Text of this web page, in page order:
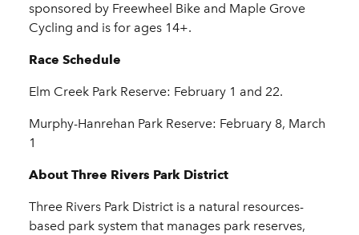
sponsored by Freewheel Bike and Maple Grove
Cycling and is for ages 14+.
Race Schedule
Elm Creek Park Reserve: February 1 and 22.
Murphy-Hanrehan Park Reserve: February 8, March
1
About Three Rivers Park District
Three Rivers Park District is a natural resources-
based park system that manages park reserves,